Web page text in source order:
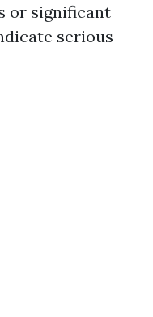
or significant
serious